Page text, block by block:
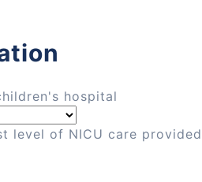
hospital
level of NICU care provided